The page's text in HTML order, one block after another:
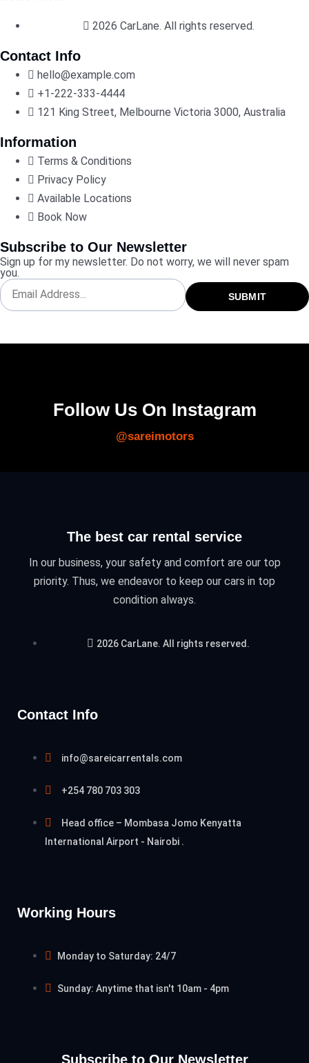
2026 CarLane. All rights reserved.
Contact Info
hello@example.com
+1-222-333-4444
121 King Street, Melbourne Victoria 3000, Australia
Information
Terms & Conditions
Privacy Policy
Available Locations
Book Now
Subscribe to Our Newsletter
Sign up for my newsletter. Do not worry, we will never spam
you.
SUBMIT
Follow Us On Instagram
@sareimotors
The best car rental service
In our business, your safety and comfort are our top
priority. Thus, we endeavor to keep our cars in top
condition always.
2026 CarLane. All rights reserved.
Contact Info
info@sareicarrentals.com
+254 780 703 303
Head office – Mombasa Jomo Kenyatta
International Airport - Nairobi .
Working Hours
Monday to Saturday: 24/7
Sunday: Anytime that isn't 10am - 4pm
Subscribe to Our Newsletter